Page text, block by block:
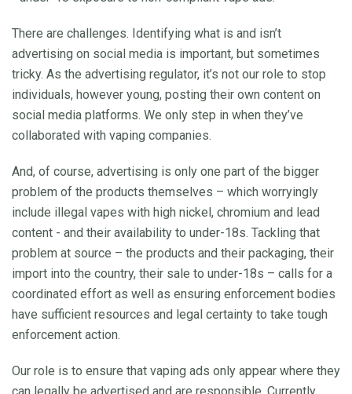
There are challenges. Identifying what is and isn’t
advertising on social media is important, but sometimes
tricky. As the advertising regulator, it’s not our role to stop
individuals, however young, posting their own content on
social media platforms. We only step in when they’ve
collaborated with vaping companies.
And, of course, advertising is only one part of the bigger
problem of the products themselves – which worryingly
include illegal vapes with high nickel, chromium and lead
content - and their availability to under-18s. Tackling that
problem at source – the products and their packaging, their
import into the country, their sale to under-18s – calls for a
coordinated effort as well as ensuring enforcement bodies
have sufficient resources and legal certainty to take tough
enforcement action.
Our role is to ensure that vaping ads only appear where they